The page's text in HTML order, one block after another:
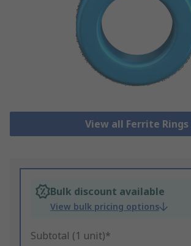
View all Ferrite Rings
Bulk discount available
View bulk pricing options
Subtotal (1 unit)*